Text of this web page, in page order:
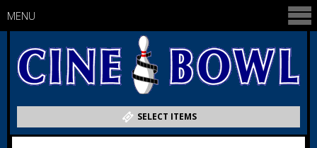
SELECT ITEMS
MENU